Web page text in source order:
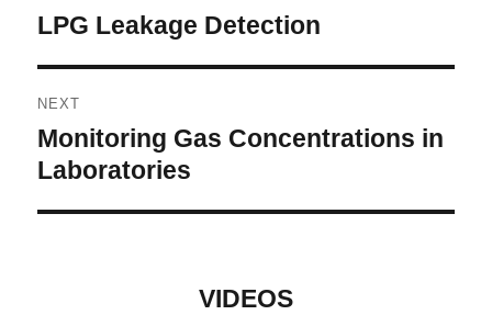
Previous
LPG Leakage Detection
NEXT
Next
Monitoring Gas Concentrations in
Laboratories
VIDEOS